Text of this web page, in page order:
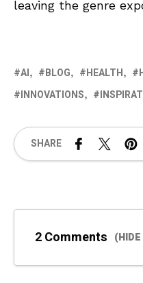
leaving the genre
AI BLOG HEALTH
INNOVATIONS
SHARE
2 Comments